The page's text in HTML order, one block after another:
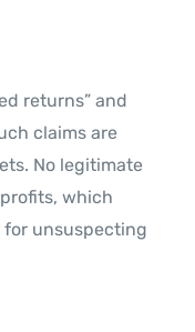
returns” and
claims are
No legitimate
which
for unsuspecting